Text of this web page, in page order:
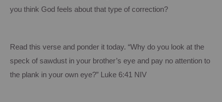
you think God feels about that type of correction?
Read this verse and ponder it today. “Why do you look at the
speck of sawdust in your brother’s eye and pay no attention to
the plank in your own eye?”
Luke 6:41 NIV